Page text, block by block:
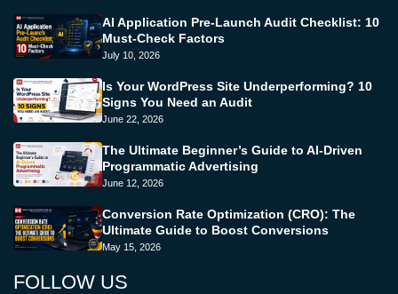
AI Application Pre-Launch Audit Checklist: 10
Must-Check Factors
July 10, 2026
Is Your WordPress Site Underperforming? 10
Signs You Need an Audit
June 22, 2026
The Ultimate Beginner’s Guide to AI-Driven
Programmatic Advertising
June 12, 2026
Conversion Rate Optimization (CRO): The
Ultimate Guide to Boost Conversions
May 15, 2026
FOLLOW US